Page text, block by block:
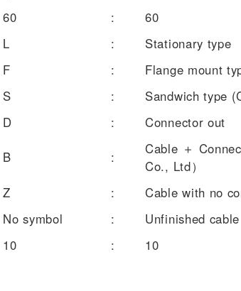
60 :
60
L :
Stationary type
F
:
Flange mount
S
:
Sandwich type
D : Connector out
B :
Cable ＋
Co., Ltd）
Z
:
Cable with no
No symbol
:
Unfinished cable
10 : 10